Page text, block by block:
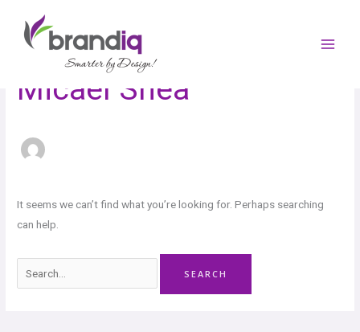
content
Micael Shea
It seems we can’t find what you’re looking for. Perhaps searching
can help.
for: